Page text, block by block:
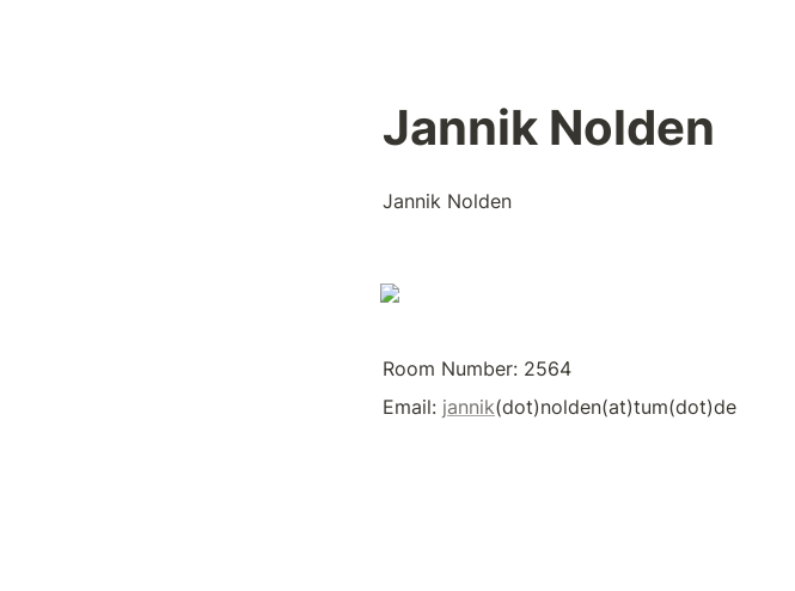
Jannik Nolden
Jannik Nolden
Room Number: 2564
Email: jannik(dot)nolden(at)tum(dot)de